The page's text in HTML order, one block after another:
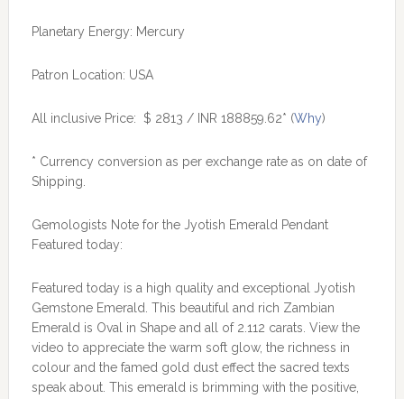
Planetary Energy: Mercury
Patron Location: USA
All inclusive Price: $ 2813 / INR 188859.62* (Why)
* Currency conversion as per exchange rate as on date of
Shipping.
Gemologists Note for the Jyotish Emerald Pendant
Featured today:
Featured today is a high quality and exceptional Jyotish
Gemstone Emerald. This beautiful and rich Zambian
Emerald is Oval in Shape and all of 2.112 carats. View the
video to appreciate the warm soft glow, the richness in
colour and the famed gold dust effect the sacred texts
speak about. This emerald is brimming with the positive,